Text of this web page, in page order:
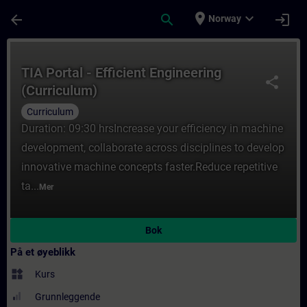
arrow_back search place Norway expand_more login
share
TIA Portal - Efficient Engineering
(Curriculum)
Curriculum
Duration: 09:30 hrsIncrease your efficiency in machine
development, collaborate across disciplines to develop
innovative machine concepts faster.Reduce repetitive
ta... Mer
Bok
På et øyeblikk
widgets Kurs
Grunnleggende